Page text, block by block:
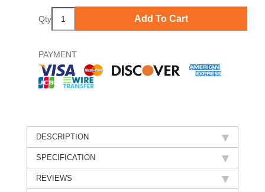
Qty Add To Cart
PAYMENT
DESCRIPTION
SPECIFICATION
REVIEWS